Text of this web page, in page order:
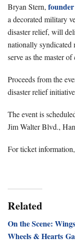
Bryan Stern,
a decorated military
disaster relief, will
nationally
serve as the master of
Proceeds from the
disaster relief
The event is
Jim Walter Blvd.,
For ticket
Related
On the Scene:
Wheels & Hearts